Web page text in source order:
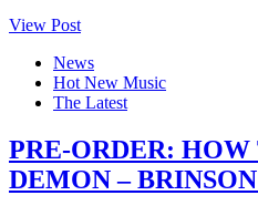
View Post
News
Hot New Music
The Latest
PRE-ORDER:
DEMON –